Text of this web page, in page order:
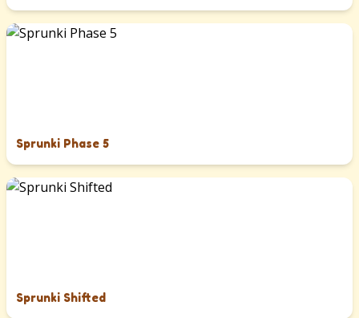
Sprunki Phase 5
Sprunki Shifted